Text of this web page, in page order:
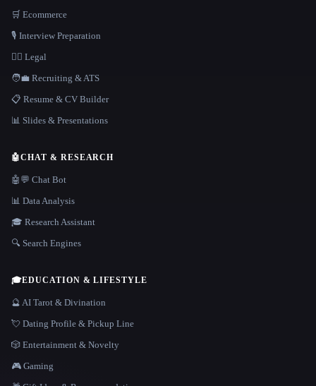
🛒 Ecommerce
🎙️ Interview Preparation
👩‍⚖️ Legal
🧑‍💼 Recruiting & ATS
📋 Resume & CV Builder
📊 Slides & Presentations
🤖CHAT & RESEARCH
🤖💬 Chat Bot
📊 Data Analysis
🎓 Research Assistant
🔍 Search Engines
🎓EDUCATION & LIFESTYLE
🔮 AI Tarot & Divination
💘 Dating Profile & Pickup Line
🎲 Entertainment & Novelty
🎮 Gaming